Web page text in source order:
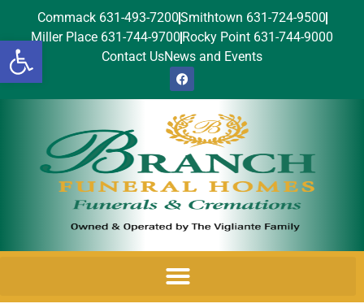
Open toolbar
Commack 631-493-7200Smithtown 631-724-9500
Miller Place 631-744-9700 Rocky Point 631-744-9000
Contact UsNews and Events